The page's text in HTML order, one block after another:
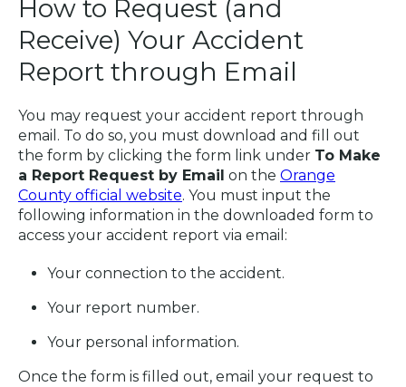
How to Request (and
Receive) Your Accident
Report through Email
You may request your accident report through
email. To do so, you must download and fill out
the form by clicking the form link under To Make
a Report Request by Email on the Orange
County official website. You must input the
following information in the downloaded form to
access your accident report via email:
Your connection to the accident.
Your report number.
Your personal information.
Once the form is filled out, email your request to